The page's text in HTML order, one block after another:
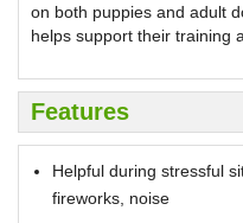
on both puppies and adult
helps support their training
Features
Helpful during stressful
fireworks, noise